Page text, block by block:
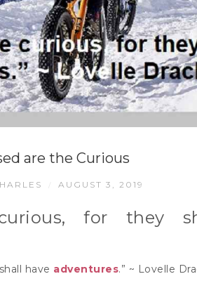
are the Curious
AUGUST 3, 2019
for they
have adventures.” ~ Lovelle